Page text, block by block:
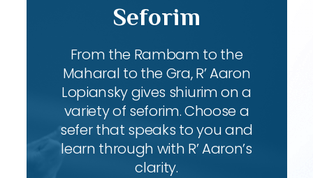
Seforim
From the Rambam to the
Maharal to the Gra, R’ Aaron
Lopiansky gives shiurim on a
variety of seforim. Choose a
sefer that speaks to you and
learn through with R’ Aaron’s
clarity.